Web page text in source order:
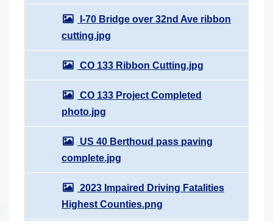
I-70 Bridge over 32nd Ave ribbon
cutting.jpg
CO 133 Ribbon Cutting.jpg
CO 133 Project Completed
photo.jpg
US 40 Berthoud pass paving
complete.jpg
2023 Impaired Driving Fatalities
Highest Counties.png